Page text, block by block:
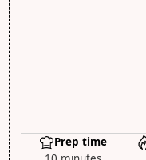
Prep time